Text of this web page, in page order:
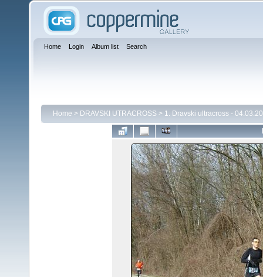
Home Login Album list Search
Home > DRAVSKI UTRACROSS > 1. Dravski ultracross -